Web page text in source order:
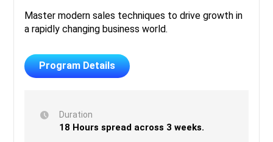
Master modern sales techniques to drive growth in
a rapidly changing business world.
Program Details
Duration
18 Hours spread across 3 weeks.